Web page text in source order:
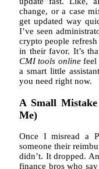
change, or a case
get updated way
I’ve seen
crypto people
in their favor. It’s
CMI tools onlinefeel
a smart little
you need right now.
A Small
Me)
Once I misread a
someone their
didn’t. It dropped.
finance bros who